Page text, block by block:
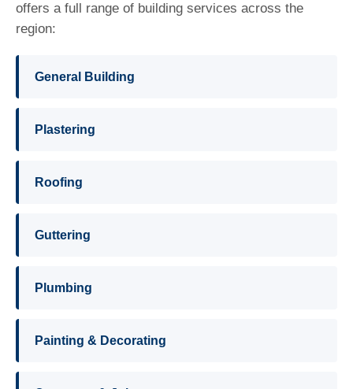
offers a full range of building services across the
region:
General Building
Plastering
Roofing
Guttering
Plumbing
Painting & Decorating